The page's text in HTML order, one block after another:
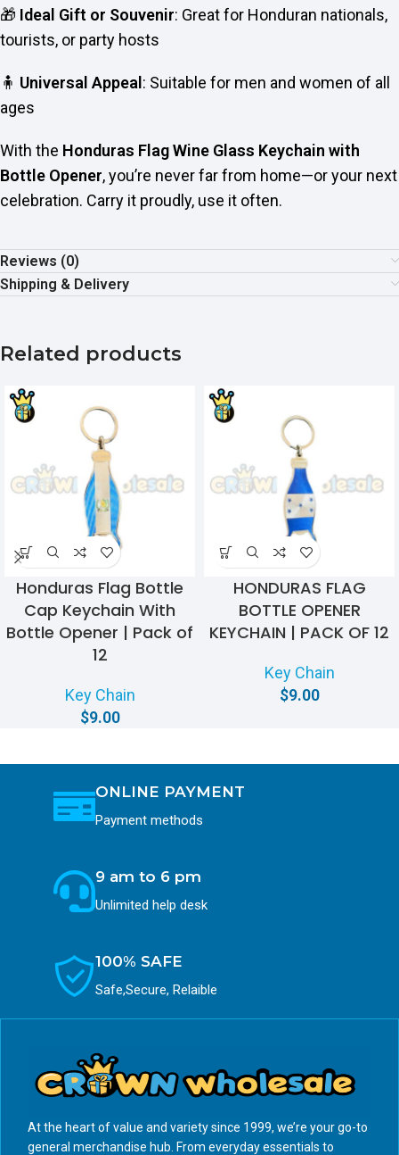
🎁 Ideal Gift or Souvenir: Great for Honduran nationals,
tourists, or party hosts
🧍 Universal Appeal : Suitable for men and women of all
ages
With the Honduras Flag Wine Glass Keychain with
Bottle Opener, you’re never far from home—or your next
celebration. Carry it proudly, use it often.
Reviews (0)
Shipping & Delivery
Related products
Honduras Flag Bottle
Cap Keychain With
Bottle Opener | Pack of
12
Key Chain
$9.00
HONDURAS FLAG
BOTTLE OPENER
KEYCHAIN | PACK OF 12
Key Chain
$9.00
ONLINE PAYMENT
Payment methods
9 am to 6 pm
Unlimited help desk
100% SAFE
Safe,Secure, Relaible
At the heart of value and variety since 1999, we’re your go-to
general merchandise hub. From everyday essentials to